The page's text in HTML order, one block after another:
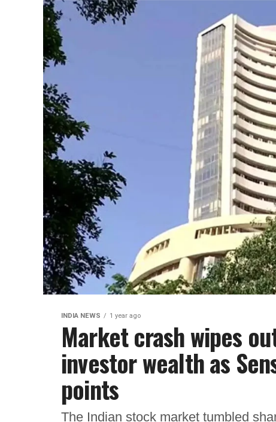
INDIA NEWS 1 year ago
Market crash wipes
investor wealth as
points
The Indian stock market tumbled